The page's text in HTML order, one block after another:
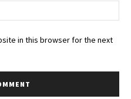
in this browser for the next